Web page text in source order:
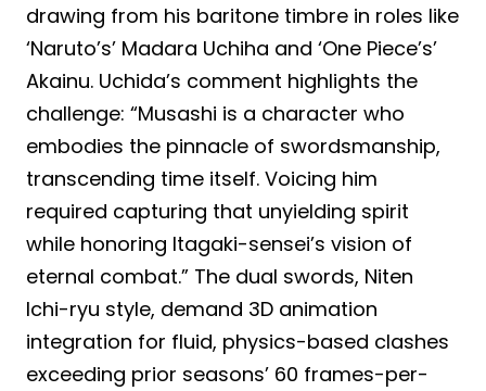
drawing from his baritone timbre in roles like
‘Naruto’s’ Madara Uchiha and ‘One Piece’s’
Akainu. Uchida’s comment highlights the
challenge: “Musashi is a character who
embodies the pinnacle of swordsmanship,
transcending time itself. Voicing him
required capturing that unyielding spirit
while honoring Itagaki-sensei’s vision of
eternal combat.” The dual swords, Niten
Ichi-ryu style, demand 3D animation
integration for fluid, physics-based clashes
exceeding prior seasons’ 60 frames-per-